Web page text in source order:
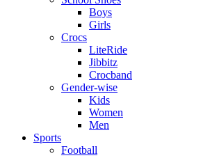
Boys
Girls
Crocs
LiteRide
Jibbitz
Crocband
Gender-wise
Kids
Women
Men
Sports
Football